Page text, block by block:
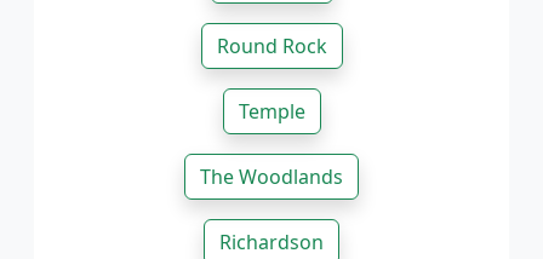
Round Rock
Temple
The Woodlands
Richardson